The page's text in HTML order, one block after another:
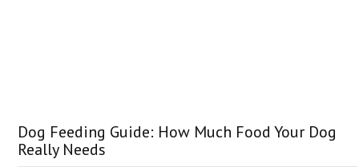
Dog Feeding Guide: How Much Food Your Dog
Really Needs